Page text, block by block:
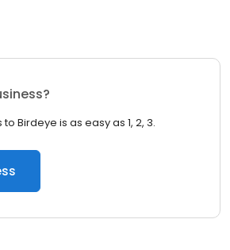
Birdeye is as easy as 1, 2, 3.